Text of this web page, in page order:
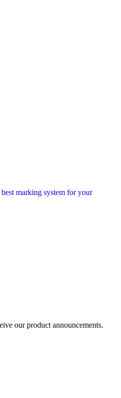
marking system for your
our product announcements.